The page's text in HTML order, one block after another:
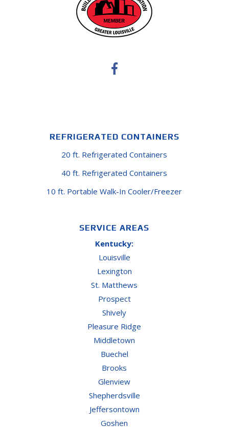
REFRIGERATED CONTAINERS
20 ft. Refrigerated Containers
40 ft. Refrigerated Containers
10 ft. Portable Walk-In Cooler/Freezer
SERVICE AREAS
Kentucky:
Louisville
Lexington
St. Matthews
Prospect
Shively
Pleasure Ridge
Middletown
Buechel
Brooks
Glenview
Shepherdsville
Jeffersontown
Goshen